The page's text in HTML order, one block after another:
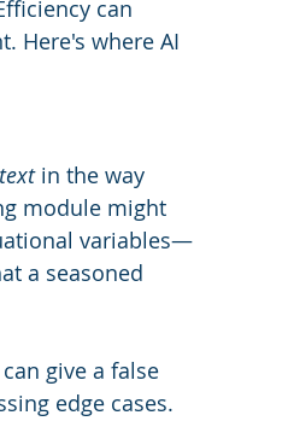
can
Here's where AI
in the way
module might
variables—
a seasoned
give a false
edge cases.